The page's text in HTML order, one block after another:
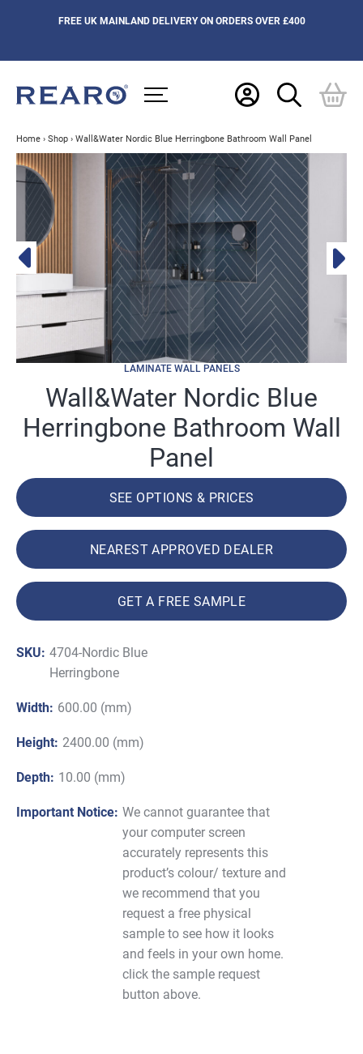
FREE UK MAINLAND DELIVERY ON ORDERS OVER £400
Home › Shop › Wall&Water Nordic Blue Herringbone Bathroom Wall Panel
LAMINATE WALL PANELS
Wall&Water Nordic Blue
Herringbone Bathroom Wall
Panel
SEE OPTIONS & PRICES
NEAREST APPROVED DEALER
GET A FREE SAMPLE
SKU: 4704-Nordic Blue
Herringbone
Width: 600.00 (mm)
Height: 2400.00 (mm)
Depth: 10.00 (mm)
Important Notice: We cannot guarantee that
your computer screen
accurately represents this
product’s colour/ texture and
we recommend that you
request a free physical
sample to see how it looks
and feels in your own home.
click the sample request
button above.